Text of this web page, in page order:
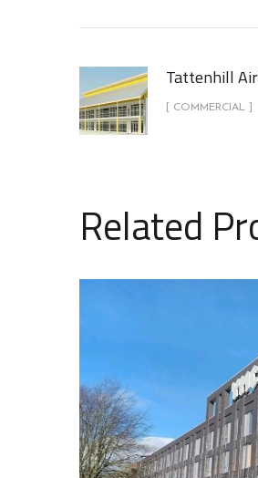
Tattenhill
[ COMMERCIAL ]
Related
Cleveland